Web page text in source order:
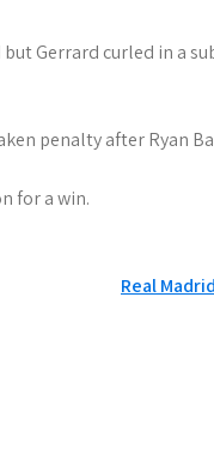
Gerrard curled in a
penalty after Ryan
for a win.
Real